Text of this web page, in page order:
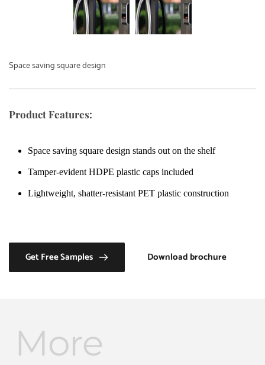
Space saving square design
Product Features:
Space saving square design stands out on the shelf
Tamper-evident HDPE plastic caps included
Lightweight, shatter-resistant PET plastic construction
Get Free Samples Download brochure
More